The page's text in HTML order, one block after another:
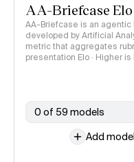
AA-Briefcase Elo
AA-Briefcase is an
developed by Artificial
metric that aggregates
presentation Elo · Higher
0 of 59 models
Add